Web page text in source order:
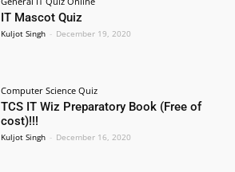
IT Mascot Quiz
Kuljot Singh - December 19, 2020
Computer Science Quiz
TCS IT Wiz Preparatory Book (Free of
cost)!!!
Kuljot Singh - December 16, 2020